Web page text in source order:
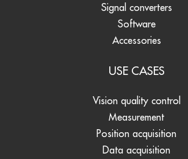
Signal converters
Software
Accessories
USE CASES
Vision quality control
Measurement
Position acquisition
Data acquisition